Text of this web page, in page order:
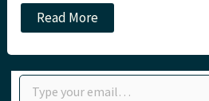
Croup:
Riding
Dex
Express
Read More
Type your email…